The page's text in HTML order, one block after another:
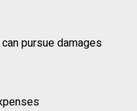
pursue damages